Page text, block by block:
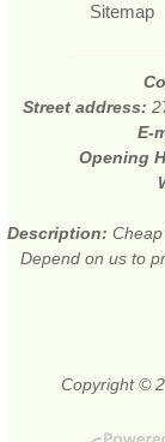
Sitemap
Street address:
E-
Opening
Description:
Depend on us to
Copyright ©